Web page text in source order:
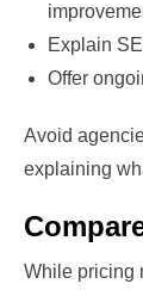
Explain
Offer
Avoid
explaining
While pricing